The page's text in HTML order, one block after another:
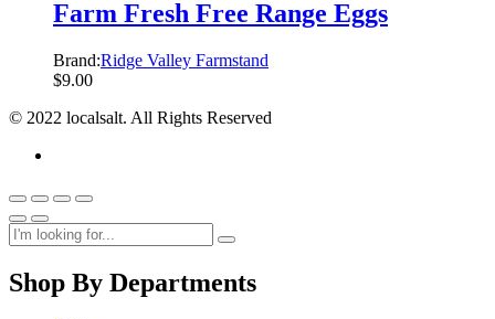
Farm Fresh Free Range Eggs
Brand:Ridge Valley Farmstand
$9.00
© 2022 localsalt. All Rights Reserved
Shop By Departments